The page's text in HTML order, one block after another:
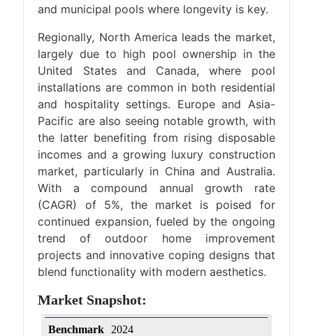
and municipal pools where longevity is key.
Regionally, North America leads the market,
largely due to high pool ownership in the
United States and Canada, where pool
installations are common in both residential
and hospitality settings. Europe and Asia-
Pacific are also seeing notable growth, with
the latter benefiting from rising disposable
incomes and a growing luxury construction
market, particularly in China and Australia.
With a compound annual growth rate
(CAGR) of 5%, the market is poised for
continued expansion, fueled by the ongoing
trend of outdoor home improvement
projects and innovative coping designs that
blend functionality with modern aesthetics.
Market Snapshot:
Benchmark
2024